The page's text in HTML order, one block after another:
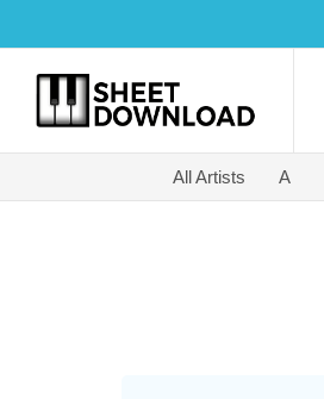
All Artists A